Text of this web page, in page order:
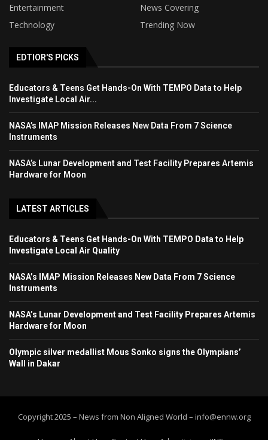
Entertainment
News Covering
Technology
Trending Now
EDTIOR'S PICKS
Educators & Teens Get Hands-On With TEMPO Data to Help
Investigate Local Air...
NASA’s IMAP Mission Releases New Data From 7 Science
Instruments
NASA’s Lunar Development and Test Facility Prepares Artemis
Hardware for Moon
LATEST ARTICLES
Educators & Teens Get Hands-On With TEMPO Data to Help
Investigate Local Air Quality
NASA’s IMAP Mission Releases New Data From 7 Science
Instruments
NASA’s Lunar Development and Test Facility Prepares Artemis
Hardware for Moon
Olympic silver medallist Mous Sonko signs the Olympians’
Wall in Dakar
Copyright 2025 – News from Non Aligned World – info@ennw.org